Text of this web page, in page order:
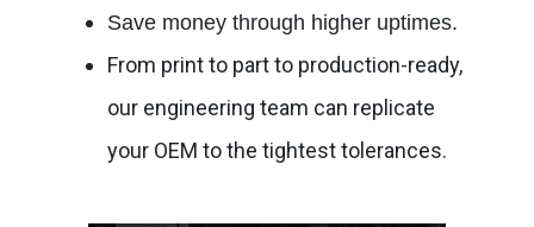
Save money through higher uptimes.
From print to part to production-ready,
our engineering team can replicate
your OEM to the tightest tolerances.